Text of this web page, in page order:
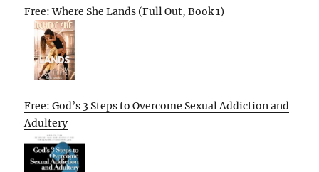
Free: Where She Lands (Full Out, Book 1)
Free: God’s 3 Steps to Overcome Sexual Addiction and
Adultery